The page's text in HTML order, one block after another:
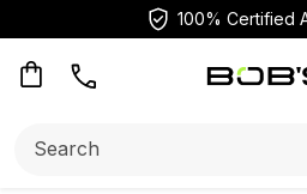
100% Certified